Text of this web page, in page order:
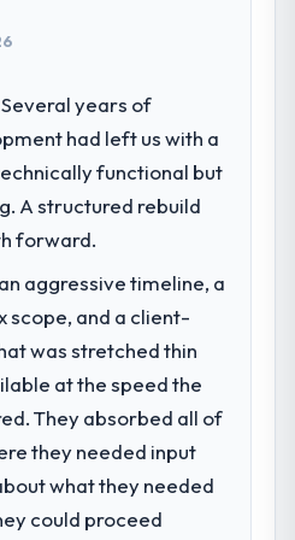
or business
since the project was
is the
system in production. In
go-live we have had
across every Core
and two enterprise
our previous platform
without that objection
most about working
be direct. When our
unclear they said so.
were contradictory
high standards for our
clients hold us to high
or business
hire this company?
had accelerated our
a significant
moved that timeline
and required us to
rather than
internally in the time
the company provide
the full Cloud Services
Several years of
had left us with a
functional but
A structured rebuild
forward.
aggressive timeline, a
scope, and a client-
was stretched thin
at the speed the
They absorbed all of
they needed input
what they needed
could proceed